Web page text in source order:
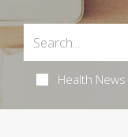
Health News